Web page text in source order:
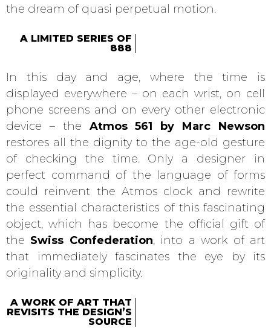
the dream of quasi perpetual motion.
A LIMITED SERIES OF
888
In this day and age, where the time is
displayed everywhere – on each wrist, on cell
phone screens and on every other electronic
device – the Atmos 561 by Marc Newson
restores all the dignity to the age-old gesture
of checking the time. Only a designer in
perfect command of the language of forms
could reinvent the Atmos clock and rewrite
the essential characteristics of this fascinating
object, which has become the official gift of
the Swiss Confederation, into a work of art
that immediately fascinates the eye by its
originality and simplicity.
A WORK OF ART THAT
REVISITS THE DESIGN’S
SOURCE